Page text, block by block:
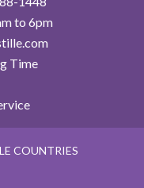
to 6pm
Time
COUNTRIES